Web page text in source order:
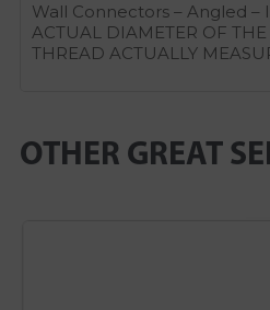
Wall Connectors – Angled –
ACTUAL DIAMETER OF
THREAD ACTUALLY
OTHER GREAT